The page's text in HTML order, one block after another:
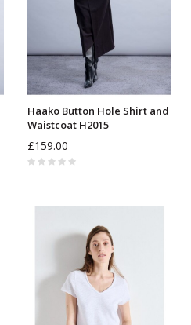
Haako Button Hole Shirt and
Waistcoat H2015
£159.00